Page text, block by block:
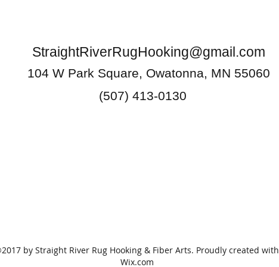
StraightRiverRugHooking@gmail.com
104 W Park Square, Owatonna, MN 55060
(507) 413-0130
by Straight River Rug Hooking & Fiber Arts. Proudly created with
Wix.com